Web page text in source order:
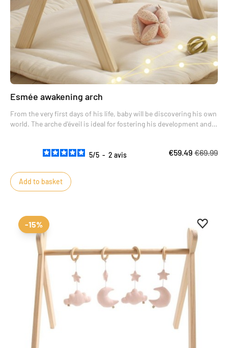
Esmée awakening arch
From the very first days of his life, baby will be discovering his own
world. The arche d'éveil is ideal for fostering his development and
develop his gross motor skills.
5/5 - 2 avis €59.49 €69.99
Add to basket
Add to
-15%